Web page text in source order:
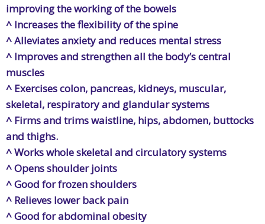
improving the working of the bowels
^ Increases the flexibility of the spine
^ Alleviates anxiety and reduces mental stress
^ Improves and strengthen all the body’s central
muscles
^ Exercises colon, pancreas, kidneys, muscular,
skeletal, respiratory and glandular systems
^ Firms and trims waistline, hips, abdomen, buttocks
and thighs.
^ Works whole skeletal and circulatory systems
^ Opens shoulder joints
^ Good for frozen shoulders
^ Relieves lower back pain
^ Good for abdominal obesity